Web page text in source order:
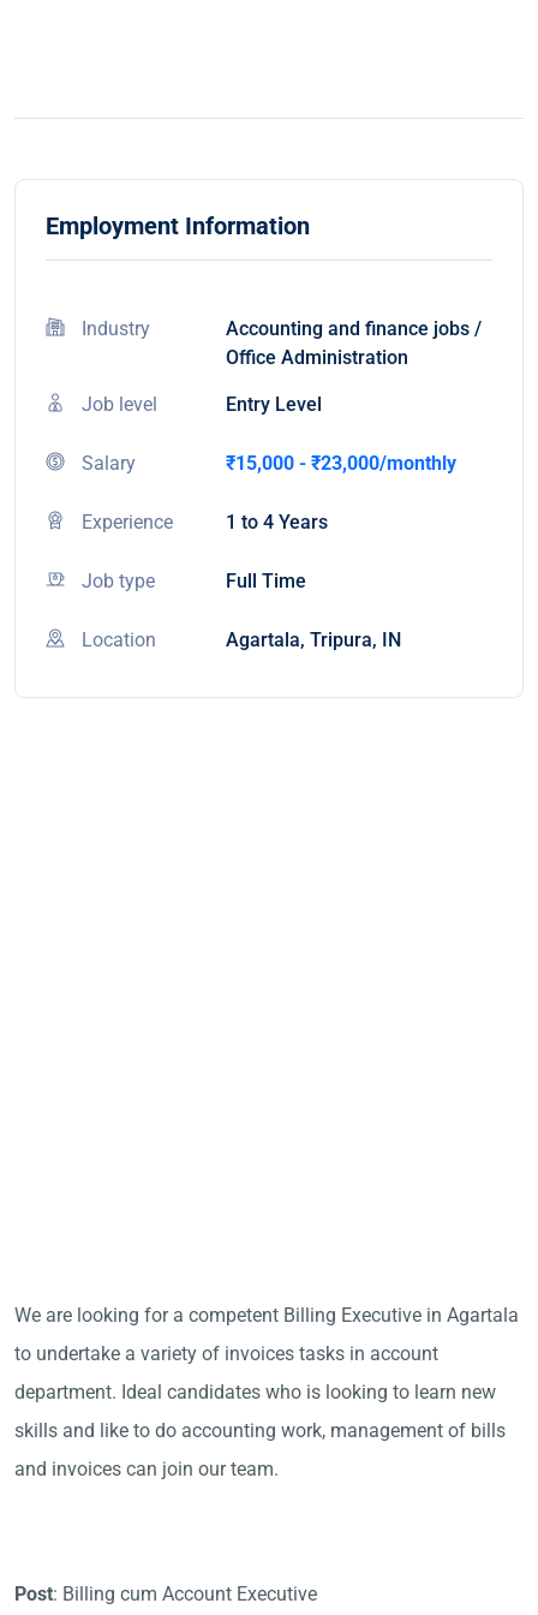
Employment Information
Industry
Accounting and finance jobs /
Office Administration
Job level Entry Level
Salary ₹15,000 - ₹23,000/monthly
Experience 1 to 4 Years
Job type Full Time
Location Agartala, Tripura, IN
We are looking for a competent Billing Executive in Agartala
to undertake a variety of invoices tasks in account
department. Ideal candidates who is looking to learn new
skills and like to do accounting work, management of bills
and invoices can join our team.
Post: Billing cum Account Executive